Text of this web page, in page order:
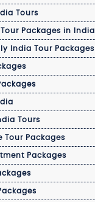
Tours
Packages in India
India Tour Packages
Tours
Tour Packages
Packages